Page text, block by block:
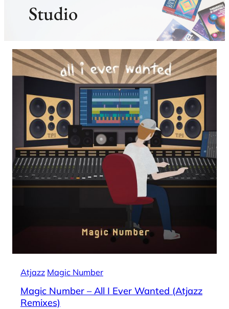
Studio
Atjazz Magic Number
Magic Number – All I Ever Wanted (Atjazz
Remixes)